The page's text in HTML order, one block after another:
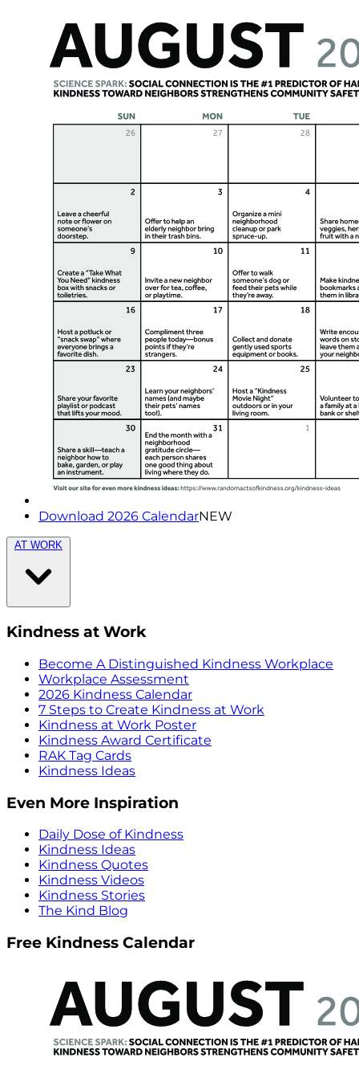
Download 2026 CalendarNEW
AT WORK
Kindness at Work
Become A Distinguished Kindness Workplace
Workplace Assessment
2026 Kindness Calendar
7 Steps to Create Kindness at Work
Kindness at Work Poster
Kindness Award Certificate
RAK Tag Cards
Kindness Ideas
Even More Inspiration
Daily Dose of Kindness
Kindness Ideas
Kindness Quotes
Kindness Videos
Kindness Stories
The Kind Blog
Free Kindness Calendar